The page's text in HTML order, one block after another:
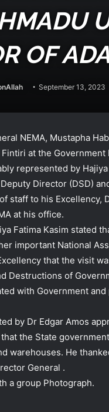
OF
September 13, 2023
NEMA, Mustapha
at the
represented by
Director (DSD)
staff to his Excellency,
at his office.
Fatima Kasim stated
important National
that the visit
Destructions of
with Government
by Dr Edgar Amos
the State
warehouses. He
General .
a group Photograph.